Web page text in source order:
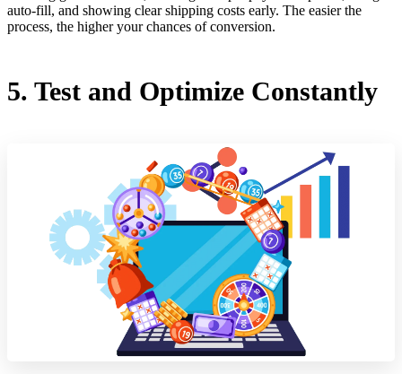
auto-fill, and showing clear shipping costs early. The easier the
process, the higher your chances of conversion.
5. Test and Optimize Constantly